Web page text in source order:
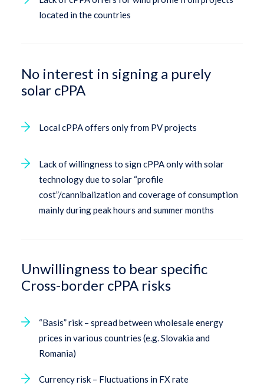
located in the countries
No interest in signing a purely
solar cPPA
Local cPPA offers only from PV projects
Lack of willingness to sign cPPA only with solar
technology due to solar “profile
cost”/cannibalization and coverage of consumption
mainly during peak hours and summer months
Unwillingness to bear specific
Cross-border cPPA risks
“Basis” risk – spread between wholesale energy
prices in various countries (e.g. Slovakia and
Romania)
Currency risk – Fluctuations in FX rate